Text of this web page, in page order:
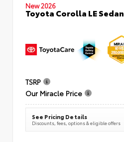
New 2026
Toyota Corolla LE Sedan
TSRP
Our Miracle Price
See Pricing Details
Discounts, fees, options & eligible offers